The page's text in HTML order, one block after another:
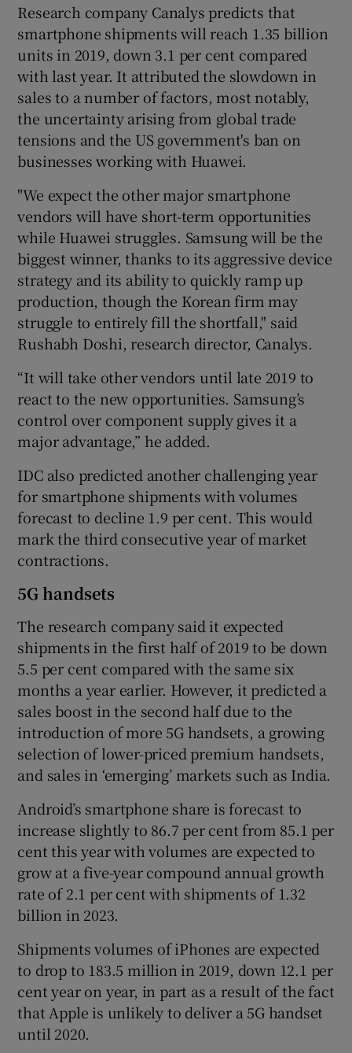
Show Gaeilge sub sections
Show History sub sections
Show Sponsored sub sections
Research company Canalys predicts that
smartphone shipments will reach 1.35 billion
units in 2019, down 3.1 per cent compared
with last year. It attributed the slowdown in
sales to a number of factors, most notably,
the uncertainty arising from global trade
tensions and the US government's ban on
businesses working with Huawei.
"We expect the other major smartphone
vendors will have short-term opportunities
while Huawei struggles. Samsung will be the
biggest winner, thanks to its aggressive device
strategy and its ability to quickly ramp up
production, though the Korean firm may
struggle to entirely fill the shortfall," said
Rushabh Doshi, research director, Canalys.
“It will take other vendors until late 2019 to
react to the new opportunities. Samsung’s
control over component supply gives it a
major advantage,” he added.
IDC also predicted another challenging year
for smartphone shipments with volumes
forecast to decline 1.9 per cent. This would
mark the third consecutive year of market
contractions.
5G handsets
The research company said it expected
shipments in the first half of 2019 to be down
5.5 per cent compared with the same six
months a year earlier. However, it predicted a
sales boost in the second half due to the
introduction of more 5G handsets, a growing
selection of lower-priced premium handsets,
and sales in ‘emerging’ markets such as India.
Android’s smartphone share is forecast to
increase slightly to 86.7 per cent from 85.1 per
cent this year with volumes are expected to
grow at a five-year compound annual growth
rate of 2.1 per cent with shipments of 1.32
billion in 2023.
Shipments volumes of iPhones are expected
to drop to 183.5 million in 2019, down 12.1 per
cent year on year, in part as a result of the fact
that Apple is unlikely to deliver a 5G handset
until 2020.